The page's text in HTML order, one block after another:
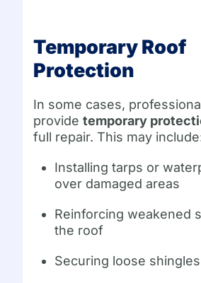
Temporary Roof
Protection
In some cases,
providetemporary
full repair. This may
Installing tarps or
over damaged areas
Reinforcing weakened
the roof
Securing loose